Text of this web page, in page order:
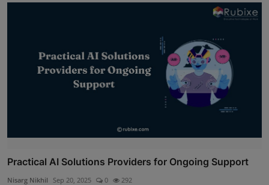
Practical AI Solutions Providers for Ongoing Support
Nisarg Nikhil Sep 20, 2025 0 292